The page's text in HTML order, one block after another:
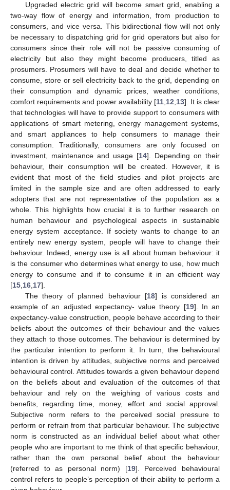
Upgraded electric grid will become smart grid, enabling a
two-way flow of energy and information, from production to
consumers, and vice versa. This bidirectional flow will not only
be necessary to dispatching grid for grid operators but also for
consumers since their role will not be passive consuming of
electricity but also they might become producers, titled as
prosumers. Prosumers will have to deal and decide whether to
consume, store or sell electricity back to the grid, depending on
their consumption and dynamic prices, weather conditions,
comfort requirements and power availability [11,12,13]. It is clear
that technologies will have to provide support to consumers with
applications of smart metering, energy management systems,
and smart appliances to help consumers to manage their
consumption. Traditionally, consumers are only focused on
investment, maintenance and usage [14]. Depending on their
behaviour, their consumption will be created. However, it is
evident that most of the field studies and pilot projects are
limited in the sample size and are often addressed to early
adopters that are not representative of the population as a
whole. This highlights how crucial it is to further research on
human behaviour and psychological aspects in sustainable
energy system acceptance. If society wants to change to an
entirely new energy system, people will have to change their
behaviour. Indeed, energy use is all about human behaviour: it
is the consumer who determines what energy to use, how much
energy to consume and if to consume it in an efficient way
[15,16,17].
The theory of planned behaviour [18] is considered an
example of an adjusted expectancy- value theory [19]. In an
expectancy-value construction, people behave according to their
beliefs about the outcomes of their behaviour and the values
they attach to those outcomes. The behaviour is determined by
the particular intention to perform it. In turn, the behavioural
intention is driven by attitudes, subjective norms and perceived
behavioural control. Attitudes towards a given behaviour depend
on the beliefs about and evaluation of the outcomes of that
behaviour and rely on the weighing of various costs and
benefits, regarding time, money, effort and social approval.
Subjective norm refers to the perceived social pressure to
perform or refrain from that particular behaviour. The subjective
norm is constructed as an individual belief about what other
people who are important to me think of that specific behaviour,
rather than the own personal belief about the behaviour
(referred to as personal norm) [19]. Perceived behavioural
control refers to people’s perception of their ability to perform a